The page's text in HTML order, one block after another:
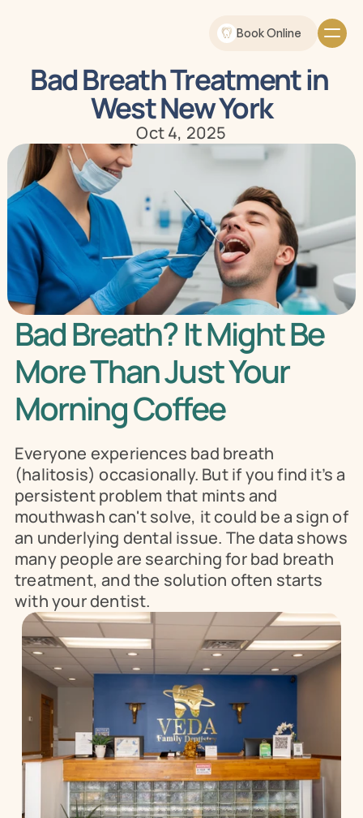
Book Online
Bad Breath Treatment in
West New York
Oct 4, 2025
Bad Breath? It Might Be
More Than Just Your
Morning Coffee
Everyone experiences bad breath
(halitosis) occasionally. But if you find it’s a
persistent problem that mints and
mouthwash can't solve, it could be a sign of
an underlying dental issue. The data shows
many people are searching for bad breath
treatment, and the solution often starts
with your dentist.